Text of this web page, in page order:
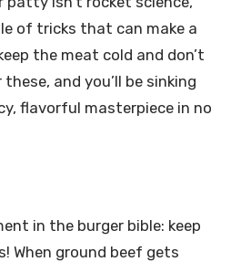
of tricks that can make a
the meat cold and don’t
and you’ll be sinking
flavorful masterpiece in no
in the burger bible: keep
When ground beef gets